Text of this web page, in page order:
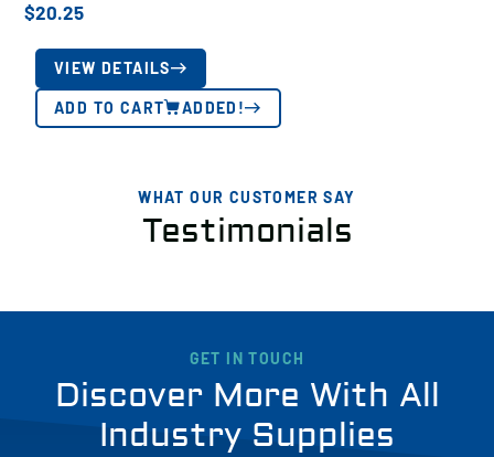
$20.25
VIEW DETAILS
ADD TO CART ADDED!
WHAT OUR CUSTOMER SAY
Testimonials
GET IN TOUCH
Discover More With All
Industry Supplies